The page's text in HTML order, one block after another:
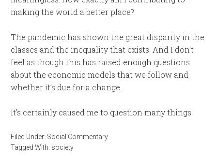
making the world a better place?
The pandemic has shown the great disparity in the
classes and the inequality that exists. And I don’t
feel as though this has raised enough questions
about the economic models that we follow and
whether it’s due for a change.
It’s certainly caused me to question many things.
Filed Under: Social Commentary
Tagged With: society